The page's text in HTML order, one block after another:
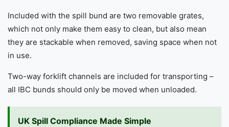
Included with the spill bund are two removable grates,
which not only make them easy to clean, but also mean
they are stackable when removed, saving space when not
in use.
Two-way forklift channels are included for transporting –
all IBC bunds should only be moved when unloaded.
UK Spill Compliance Made Simple